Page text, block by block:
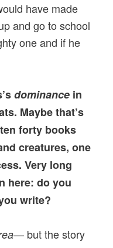
have made
and go to school
one and if he
dominance in
Maybe that’s
forty books
creatures, one
Very long
here: do you
write?
— but the story